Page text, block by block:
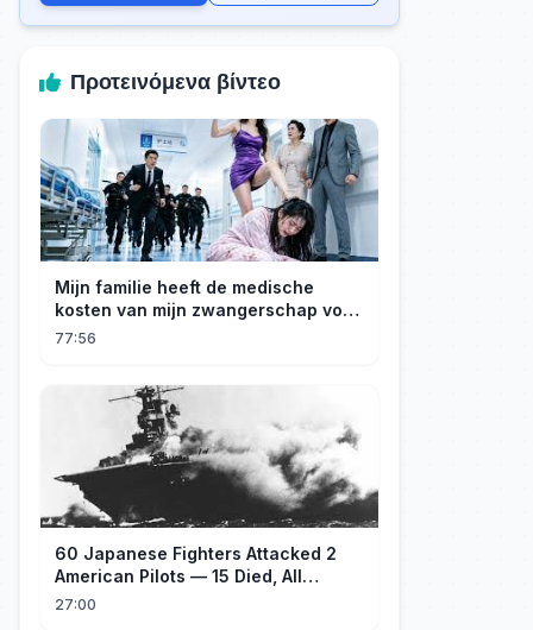
Προτεινόμενα βίντεο
Mijn familie heeft de medische
kosten van mijn zwangerschap voor
mijn geadopteerde zusje gebruikt. Ik
77:56
60 Japanese Fighters Attacked 2
American Pilots — 15 Died, All
Japanese
27:00